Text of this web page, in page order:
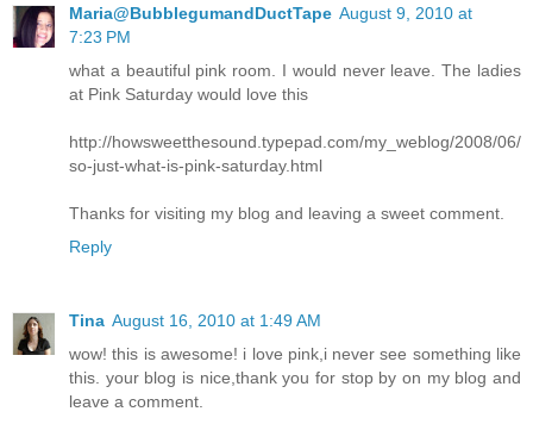
Maria@BubblegumandDuctTape August 9, 2010 at
7:23 PM
what a beautiful pink room. I would never leave. The ladies
at Pink Saturday would love this
http://howsweetthesound.typepad.com/my_weblog/2008/06/
so-just-what-is-pink-saturday.html
Thanks for visiting my blog and leaving a sweet comment.
Reply
Tina August 16, 2010 at 1:49 AM
wow! this is awesome! i love pink,i never see something like
this. your blog is nice,thank you for stop by on my blog and
leave a comment.